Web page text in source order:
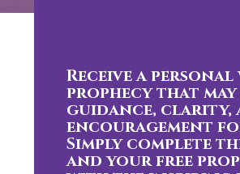
Receive a
prophecy that
guidance, clarity,
encouragement
Simply complete
and your free